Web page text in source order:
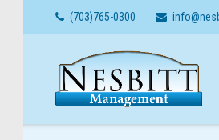
(703)765-0300